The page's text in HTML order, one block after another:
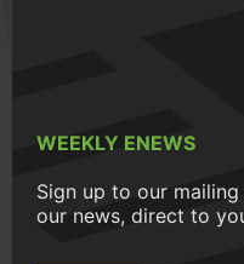
WEEKLY ENEWS
Sign up to our
our news, direct to